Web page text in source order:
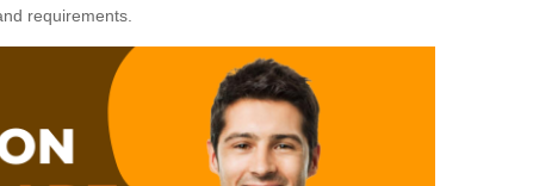
requirements.